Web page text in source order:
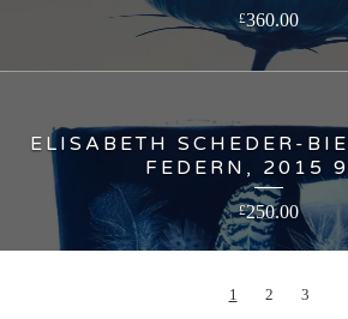
£360.00
ELISABETH SCHEDER-
FEDERN, 2015
£250.00
1 2 3